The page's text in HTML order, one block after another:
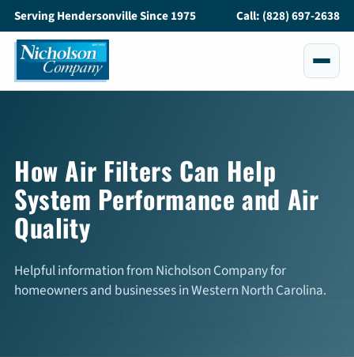
Serving Hendersonville Since 1975 Call: (828) 697-2638
Air Conditioning
Heating
Maintenance
How Air Filters Can Help
System Performance and Air
Quality
Helpful information from Nicholson Company for
homeowners and businesses in Western North Carolina.